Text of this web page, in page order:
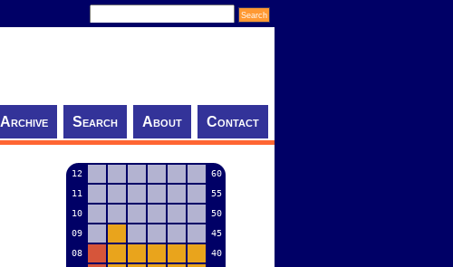
Archive Search About Contact
12
60
11
55
10
50
09
45
08
40